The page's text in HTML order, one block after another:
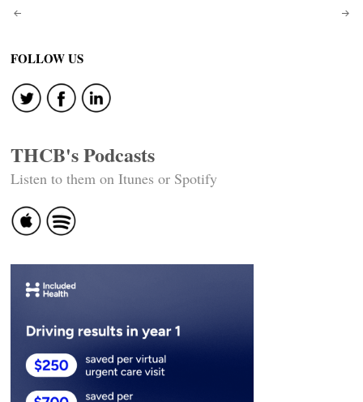
Post
navigation
FOLLOW US
THCB's Podcasts
Listen to them on Itunes or Spotify